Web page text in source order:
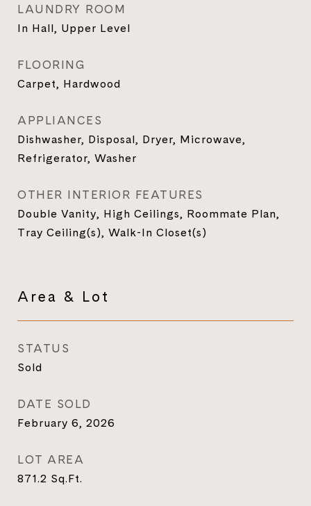
LAUNDRY ROOM
In Hall, Upper Level
FLOORING
Carpet, Hardwood
APPLIANCES
Dishwasher, Disposal, Dryer, Microwave,
Refrigerator, Washer
OTHER INTERIOR FEATURES
Double Vanity, High Ceilings, Roommate Plan,
Tray Ceiling(s), Walk-In Closet(s)
Area & Lot
STATUS
Sold
DATE SOLD
February 6, 2026
LOT AREA
871.2 Sq.Ft.